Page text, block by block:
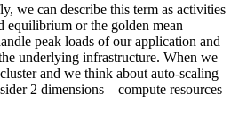
we can describe this term as activities
equilibrium or the golden mean
peak loads of our application and
underlying infrastructure. When we
and we think about auto-scaling
2 dimensions – compute resources